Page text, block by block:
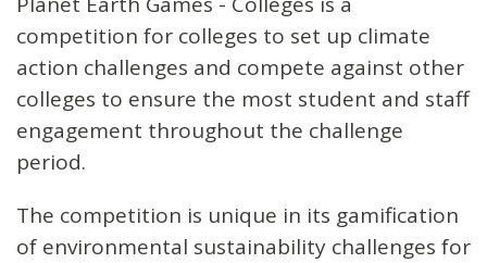
competition for colleges to set up climate
action challenges and compete against other
colleges to ensure the most student and staff
engagement throughout the challenge
period.
The competition is unique in its gamification
of environmental sustainability challenges for